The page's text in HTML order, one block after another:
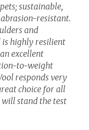
sustainable,
resistant.
and
is highly resilient
excellent
to-weight
responds very
choice for all
stand the test